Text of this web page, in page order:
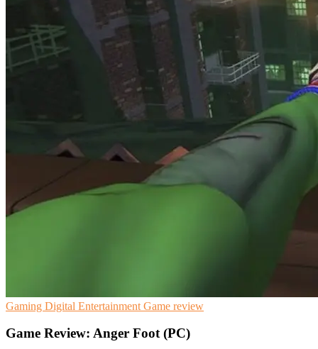
Gaming Digital Entertainment Game review
Game Review: Anger Foot (PC)